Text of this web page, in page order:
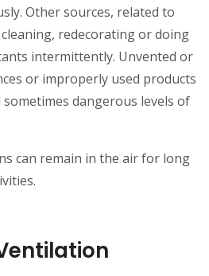
Other sources, related to
redecorating or doing
intermittently. Unvented or
or improperly used products
dangerous levels of
can remain in the air for long